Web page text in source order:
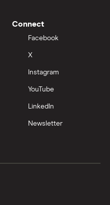
Connect
Facebook
X
Instagram
YouTube
LinkedIn
Newsletter